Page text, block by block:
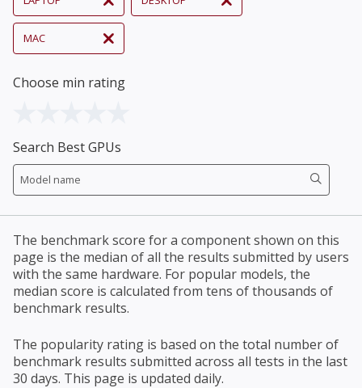
MAC
Choose min rating
Search Best GPUs
The benchmark score for a component shown on this
page is the median of all the results submitted by users
with the same hardware. For popular models, the
median score is calculated from tens of thousands of
benchmark results.
The popularity rating is based on the total number of
benchmark results submitted across all tests in the last
30 days. This page is updated daily.